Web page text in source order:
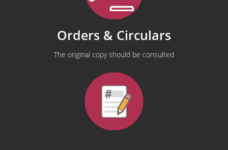
Orders & Circulars
The original copy should be consulted